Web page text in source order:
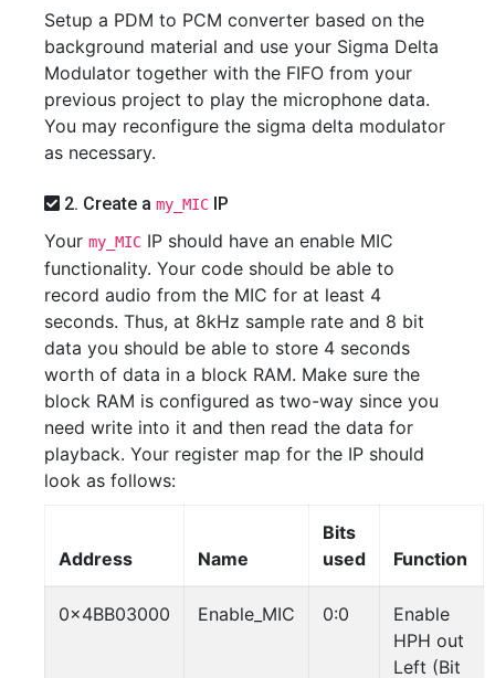
Setup a PDM to PCM converter based on the
background material and use your Sigma Delta
Modulator together with the FIFO from your
previous project to play the microphone data.
You may reconfigure the sigma delta modulator
as necessary.
2. Create a my_MIC IP
Your my_MIC IP should have an enable MIC
functionality. Your code should be able to
record audio from the MIC for at least 4
seconds. Thus, at 8kHz sample rate and 8 bit
data you should be able to store 4 seconds
worth of data in a block RAM. Make sure the
block RAM is configured as two-way since you
need write into it and then read the data for
playback. Your register map for the IP should
look as follows:
Address Name
Bits
used
Function
0x4BB03000 Enable_MIC 0:0
Enable
HPH out
Left (Bit